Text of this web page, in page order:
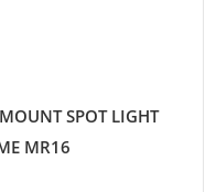
SPOT LIGHT
MR16